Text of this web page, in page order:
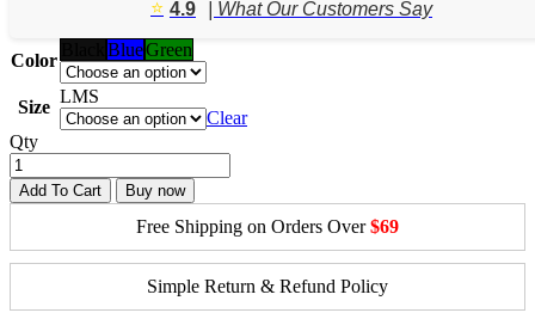
$75.32.$53.80.
⭐️ 4.9 | What Our Customers Say
Color
BlueGreen
Size
LMS
Clear
Qty
Add To Cart Buy now
Free Shipping on Orders Over$69
Simple Return & Refund Policy